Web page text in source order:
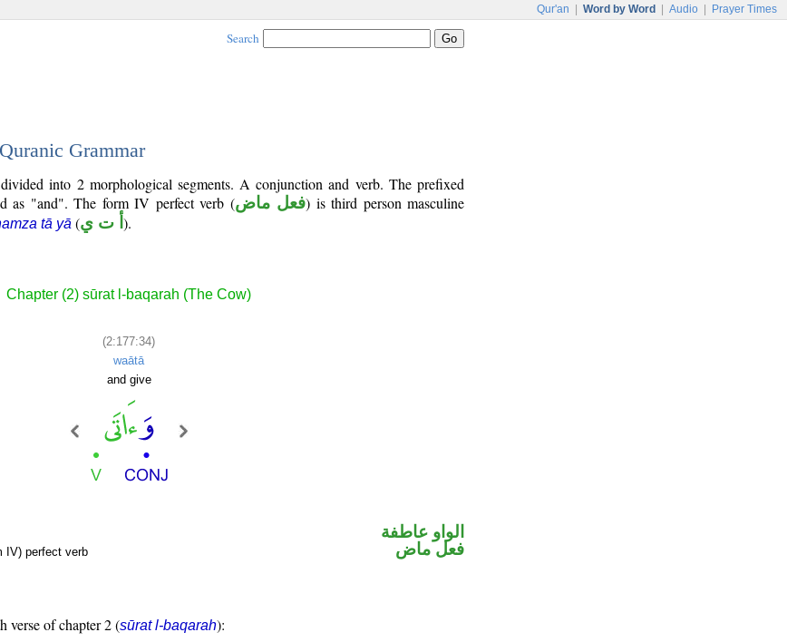
Qur'an Word by Word Audio Prayer Times
Search
Grammar
into 2 morphological segments. A conjunction and verb. The prefixed
as "and". The form IV perfect verb (فعل ماض) is third person masculine
tā yā (أ ت ي ).
Chapter (2) sūrat l-baqarah (The Cow)
(2:177:34)
waātā
and give
IV) perfect verb
الواو عاطفة
فعل ماض
verse of chapter 2 (sūrat l-baqarah):